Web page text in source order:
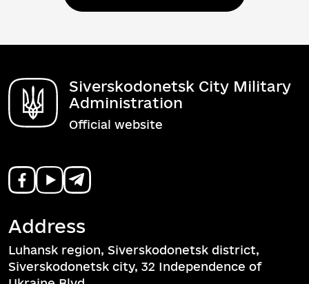
Siverskodonetsk City Military
Administration
Official website
Address
Luhansk region, Siverskodonetsk district,
Siverskodonetsk city, 32 Independence of